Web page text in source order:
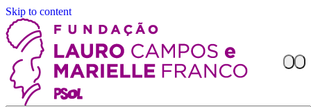
Skip to content